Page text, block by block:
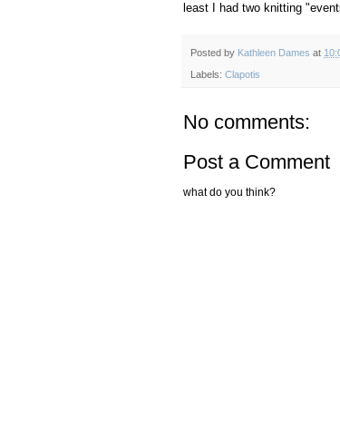
least I had two knitting
Posted by Kathleen Dames at
Labels: Clapotis
No comments:
Post a Comment
what do you think?